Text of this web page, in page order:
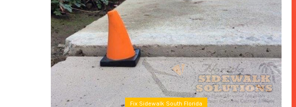
Fix Sidewalk South Florida